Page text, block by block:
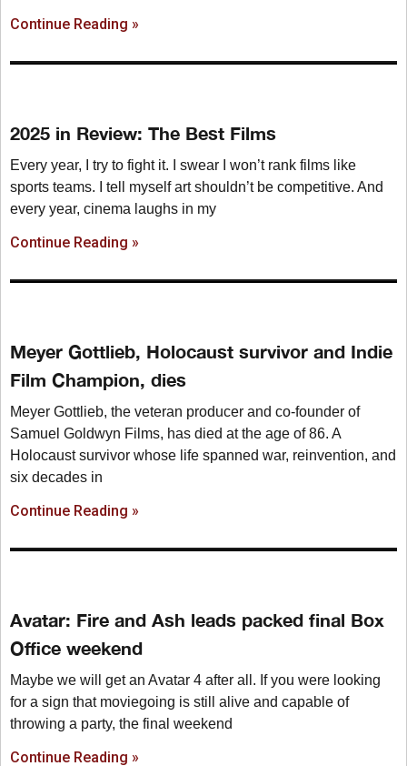
Continue Reading »
2025 in Review: The Best Films
Every year, I try to fight it. I swear I won’t rank films like
sports teams. I tell myself art shouldn’t be competitive. And
every year, cinema laughs in my
Continue Reading »
Meyer Gottlieb, Holocaust survivor and Indie
Film Champion, dies
Meyer Gottlieb, the veteran producer and co-founder of
Samuel Goldwyn Films, has died at the age of 86. A
Holocaust survivor whose life spanned war, reinvention, and
six decades in
Continue Reading »
Avatar: Fire and Ash leads packed final Box
Office weekend
Maybe we will get an Avatar 4 after all. If you were looking
for a sign that moviegoing is still alive and capable of
throwing a party, the final weekend
Continue Reading »